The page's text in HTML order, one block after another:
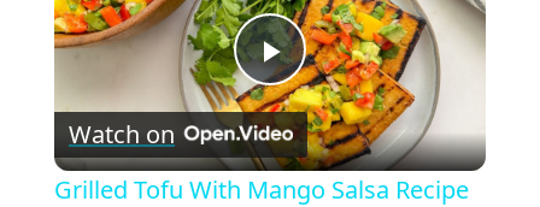
P
l
Watch on
Grilled Tofu With Mango Salsa Recipe